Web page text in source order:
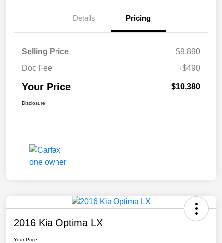
Details Pricing
Selling Price
$9,890
Doc Fee
+$490
Your Price $10,380
Disclosure
2016 Kia Optima LX
Your Price